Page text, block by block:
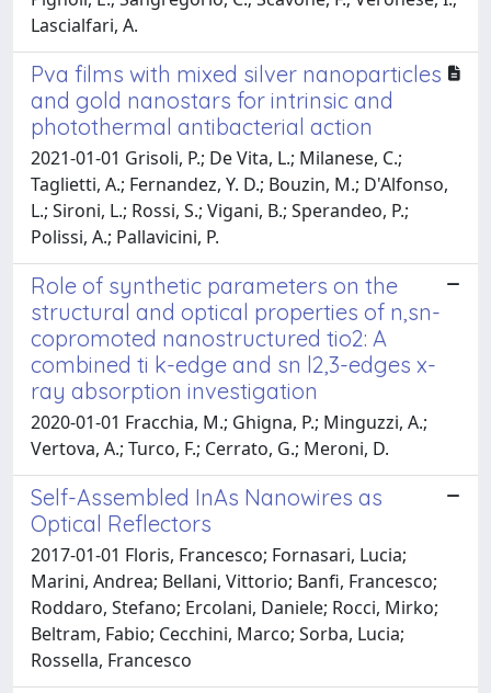
Lascialfari, A.
Pva films with mixed silver nanoparticles
and gold nanostars for intrinsic and
photothermal antibacterial action
2021-01-01 Grisoli, P.; De Vita, L.; Milanese, C.;
Taglietti, A.; Fernandez, Y. D.; Bouzin, M.; D'Alfonso,
L.; Sironi, L.; Rossi, S.; Vigani, B.; Sperandeo, P.;
Polissi, A.; Pallavicini, P.
Role of synthetic parameters on the
structural and optical properties of n,sn-
copromoted nanostructured tio2: A
combined ti k-edge and sn l2,3-edges x-
ray absorption investigation
2020-01-01 Fracchia, M.; Ghigna, P.; Minguzzi, A.;
Vertova, A.; Turco, F.; Cerrato, G.; Meroni, D.
Self-Assembled InAs Nanowires as
Optical Reflectors
2017-01-01 Floris, Francesco; Fornasari, Lucia;
Marini, Andrea; Bellani, Vittorio; Banfi, Francesco;
Roddaro, Stefano; Ercolani, Daniele; Rocci, Mirko;
Beltram, Fabio; Cecchini, Marco; Sorba, Lucia;
Rossella, Francesco